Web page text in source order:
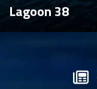
Lagoon 38